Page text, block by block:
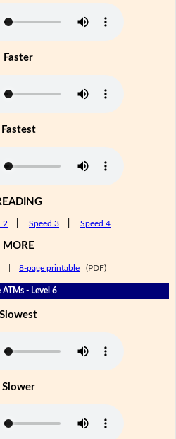
Faster
Fastest
2 Speed 3 Speed 4
MORE
8-page printable (PDF)
ATMs - Level 6
Slowest
Slower